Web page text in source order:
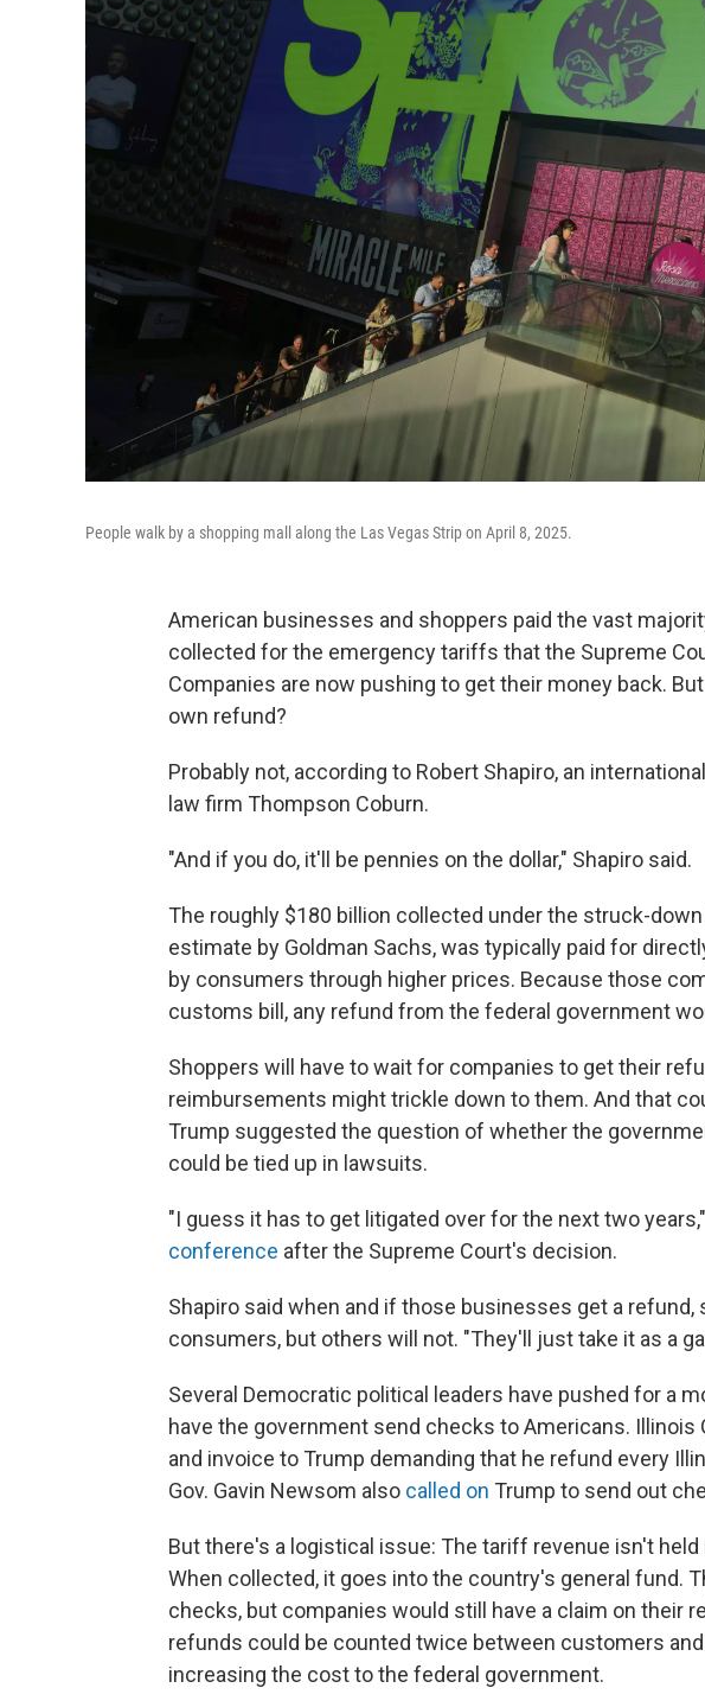
People walk by a shopping mall along the Las Vegas Strip on April 8, 2025.
American businesses and shoppers paid the vast
collected for the emergency tariffs that the Supreme
Companies are now pushing to get their money back.
own refund?
Probably not, according to Robert Shapiro, an
law firm Thompson Coburn.
"And if you do, it'll be pennies on the dollar," Shapiro said.
The roughly $180 billion collected under the struck-
estimate by Goldman Sachs, was typically paid for
by consumers through higher prices. Because those
customs bill, any refund from the federal government
Shoppers will have to wait for companies to get their
reimbursements might trickle down to them. And that
Trump suggested the question of whether the
could be tied up in lawsuits.
"I guess it has to get litigated over for the next two
conference after the Supreme Court's decision.
Shapiro said when and if those businesses get a
consumers, but others will not. "They'll just take it as a
Several Democratic political leaders have pushed for a
have the government send checks to Americans. Illinois
and invoice to Trump demanding that he refund every
Gov. Gavin Newsom also called on Trump to send out
But there's a logistical issue: The tariff revenue isn't
When collected, it goes into the country's general fund.
checks, but companies would still have a claim on their
refunds could be counted twice between customers
increasing the cost to the federal government.